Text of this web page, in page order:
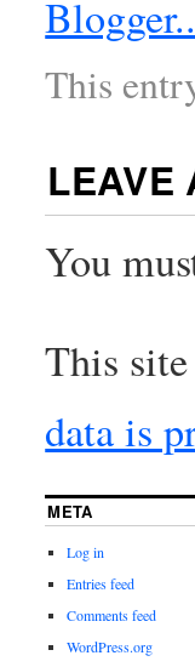
This
LEAVE
You
This
data is
META
Log in
Entries feed
Comments feed
WordPress.org